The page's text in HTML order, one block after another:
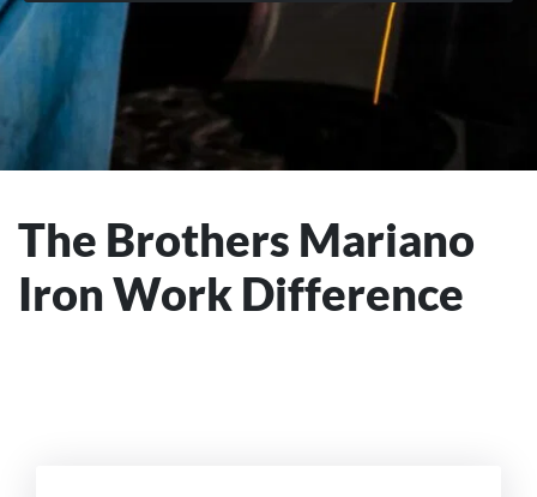
The Brothers Mariano
Iron Work Difference